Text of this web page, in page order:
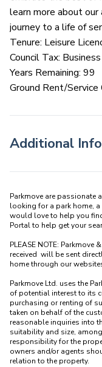
learn more about
journey to a life of
Tenure: Leisure
Council Tax:
Years Remaining: 99
Ground Rent/
Additional
Parkmove are passionate
looking for a park home,
would love to help you
Portal to help get your
PLEASE NOTE:
received  will be sent
home through our
Parkmove Ltd. uses the
of potential interest to its
purchasing or renting of
taken on behalf of the
reasonable inquiries into
suitability and size,
responsibility for the
owners and/or agents
relation to the property.